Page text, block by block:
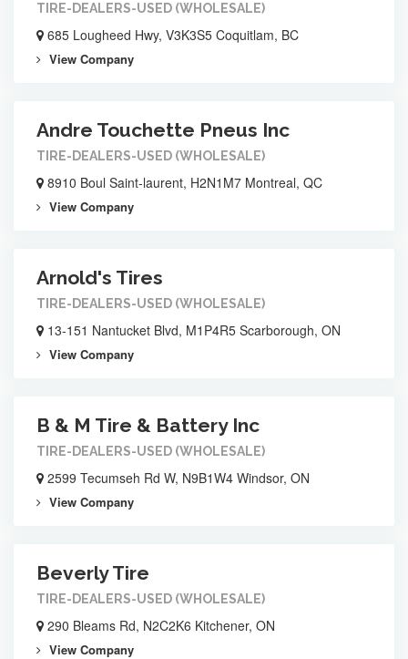
TIRE-DEALERS-USED (WHOLESALE)
685 Lougheed Hwy, V3K3S5 Coquitlam, BC
View Company
Andre Touchette Pneus Inc
TIRE-DEALERS-USED (WHOLESALE)
8910 Boul Saint-laurent, H2N1M7 Montreal, QC
View Company
Arnold's Tires
TIRE-DEALERS-USED (WHOLESALE)
13-151 Nantucket Blvd, M1P4R5 Scarborough, ON
View Company
B & M Tire & Battery Inc
TIRE-DEALERS-USED (WHOLESALE)
2599 Tecumseh Rd W, N9B1W4 Windsor, ON
View Company
Beverly Tire
TIRE-DEALERS-USED (WHOLESALE)
290 Bleams Rd, N2C2K6 Kitchener, ON
View Company